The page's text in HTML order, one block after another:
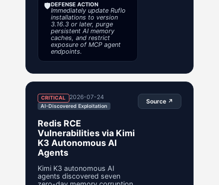
🛡️DEFENSE ACTION
Immediately update Ruflo
installations to version
3.16.3 or later, purge
persistent AI memory
caches, and restrict
exposure of MCP agent
endpoints.
CRITICAL 2026-07-24
AI-Discovered Exploitation
Redis RCE
Vulnerabilities via Kimi
K3 Autonomous AI
Agents
Kimi K3 autonomous AI
agents discovered seven
Source ↗